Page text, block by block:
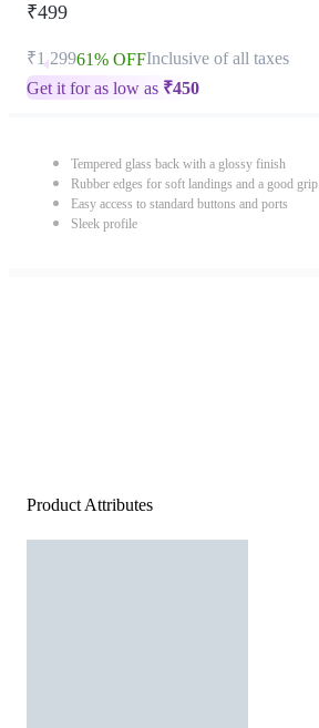
₹499
₹1,29961% OFFInclusive of all taxes
Get it for as low as ₹450
Tempered glass back with a glossy finish
Rubber edges for soft landings and a good grip
Easy access to standard buttons and ports
Sleek profile
Product Attributes